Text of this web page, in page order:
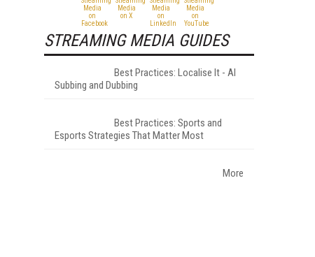
STREAMING MEDIA GUIDES
Best Practices: Localise It - AI
Subbing and Dubbing
Best Practices: Sports and
Esports Strategies That Matter Most
More